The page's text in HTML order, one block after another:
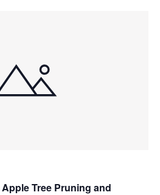
Tree Pruning and